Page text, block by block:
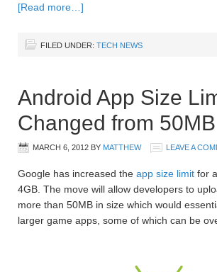
[Read more…]
FILED UNDER: TECH NEWS
Android App Size
Changed from
MARCH 6, 2012 BY MATTHEW LEAVE A
Google has increased the app size limit for
4GB. The move will allow developers to
more than 50MB in size which would
larger game apps, some of which can be